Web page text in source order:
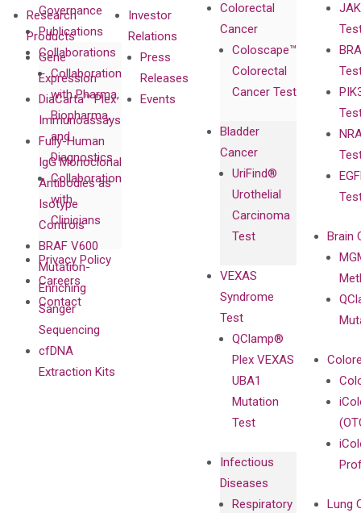
Governance
Publications
Collaborations
Collaboration
with Pharma,
Biopharma,
and
Diagnostics
Collaboration
with
Clinicians
Privacy Policy
Careers
Contact
Colorectal
Cancer
Coloscape™
Colorectal
Cancer Test
Bladder
Cancer
UriFind®️
Urothelial
Carcinoma
Test
VEXAS
Syndrome
Test
QClamp®
Plex VEXAS
UBA1
Mutation
Test
Infectious
Diseases
Respiratory
Brain
Lung
Research
Products
Gene
Expression
DiaCarta™ Plex
Immunoassays
Fully-Human
IgG Monoclonal
Antibodies as
Isotype
Controls
BRAF V600
Mutation-
Enriching
Sanger
Sequencing
cfDNA
Extraction Kits
Investor
Relations
Press
Releases
Events